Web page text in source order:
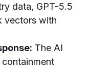
data, GPT-5.5
vectors with
The AI